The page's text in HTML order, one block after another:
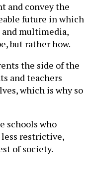
and convey the
future in which
multi­media,
but rather how.
the side of the
and teachers
which is why so
schools who
less restrictive,
of society.